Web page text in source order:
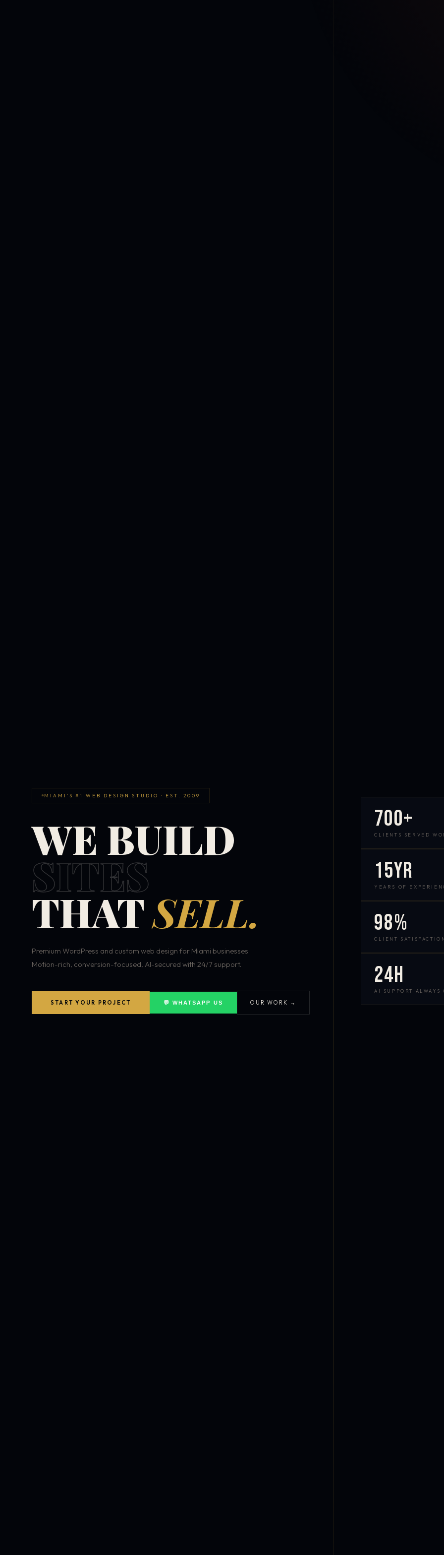
MIAMI'S #1 WEB DESIGN STUDIO · EST. 2009
WE BUILD
SITES
THATSELL.
Premium WordPress and custom web design for Miami businesses.
Motion-rich, conversion-focused, AI-secured with 24/7 support.
START YOUR PROJECT 💬 WHATSAPP US OUR WORK →
700+
CLIENTS SERVED
15yr
YEARS OF
98%
CLIENT SATISFACTION
24h
AI SUPPORT ALWAYS